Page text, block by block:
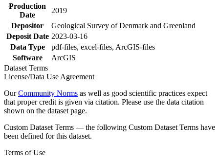
Production
Date
2019
Depositor
Geological Survey of Denmark and Greenland
Deposit Date 2023-03-16
Data Type
pdf-files, excel-files, ArcGIS-files
Software
ArcGIS
Dataset Terms
License/Data Use Agreement
OurCommunity Norms as well as good scientific practices expect
that proper credit is given via citation. Please use the data citation
shown on the dataset page.
Custom Dataset Terms — the following Custom Dataset Terms have
been defined for this dataset.
Terms of Use